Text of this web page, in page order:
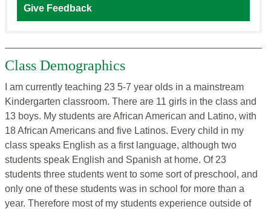
Give Feedback
Class Demographics
I am currently teaching 23 5-7 year olds in a mainstream
Kindergarten classroom. There are 11 girls in the class and
13 boys. My students are African American and Latino, with
18 African Americans and five Latinos. Every child in my
class speaks English as a first language, although two
students speak English and Spanish at home. Of 23
students three students went to some sort of preschool, and
only one of these students was in school for more than a
year. Therefore most of my students experience outside of